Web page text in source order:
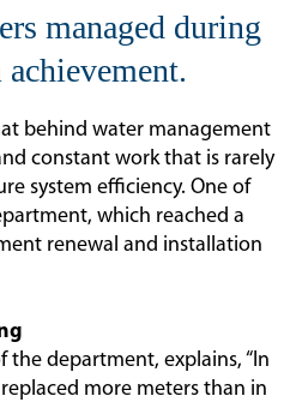
managed during
achievement.
behind water management
constant work that is rarely
system efficiency. One of
which reached a
renewal and installation
the department, explains, “In
more meters than in